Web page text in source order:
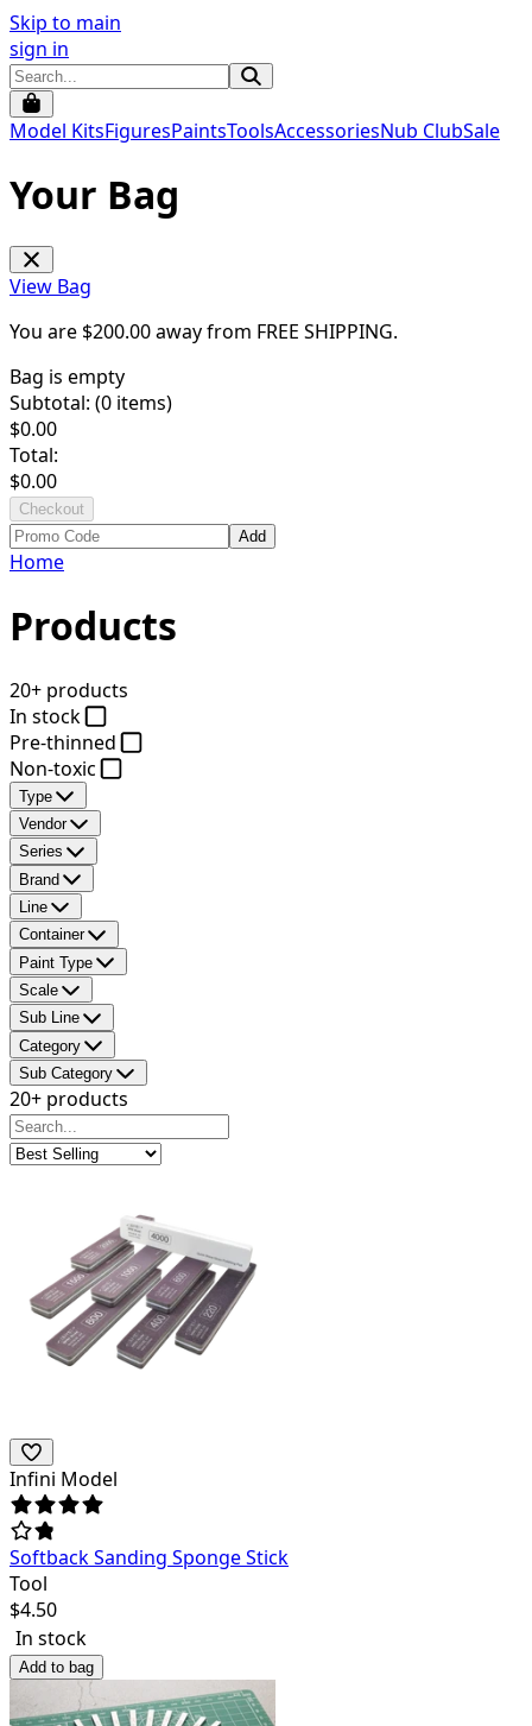
Skip to main
sign in
Model KitsFiguresPaintsToolsAccessoriesNub ClubSale
Your Bag
View Bag
You are $200.00away from FREE SHIPPING.
Bag is empty
Subtotal: (0 items)
$0.00
Total:
$0.00
Checkout
Add
Home
Products
20+ products
In stock
Pre-thinned
Non-toxic
Type
Vendor
Series
Brand
Line
Container
Paint Type
Scale
Sub Line
Category
Sub Category
20+ products
Infini Model
Softback Sanding Sponge Stick
Tool
$4.50
In stock
Add to bag